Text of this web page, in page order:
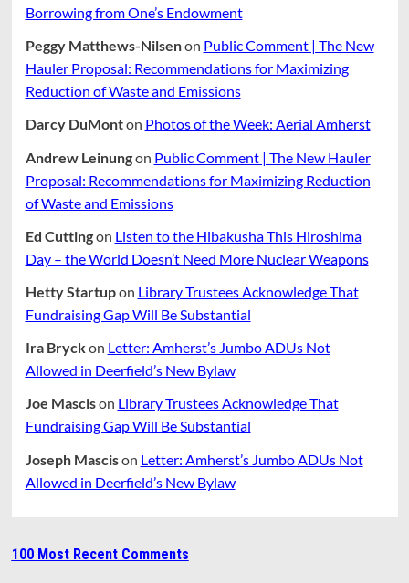
Borrowing from One’s Endowment
Peggy Matthews-Nilsenon Public Comment | The New
Hauler Proposal: Recommendations for Maximizing
Reduction of Waste and Emissions
Darcy DuMonton Photos of the Week: Aerial Amherst
Andrew Leinungon Public Comment | The New Hauler
Proposal: Recommendations for Maximizing Reduction
of Waste and Emissions
Ed Cuttingon Listen to the Hibakusha This Hiroshima
Day – the World Doesn’t Need More Nuclear Weapons
Hetty Startupon Library Trustees Acknowledge That
Fundraising Gap Will Be Substantial
Ira Bryckon Letter: Amherst’s Jumbo ADUs Not
Allowed in Deerfield’s New Bylaw
Joe Mascison Library Trustees Acknowledge That
Fundraising Gap Will Be Substantial
Joseph Mascison Letter: Amherst’s Jumbo ADUs Not
Allowed in Deerfield’s New Bylaw
100 Most Recent Comments